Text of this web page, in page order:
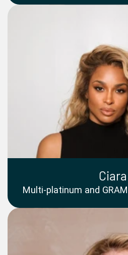
Ciara
Multi-platinum and